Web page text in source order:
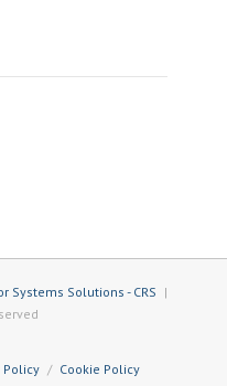
Systems Solutions - CRS |
Policy Cookie Policy